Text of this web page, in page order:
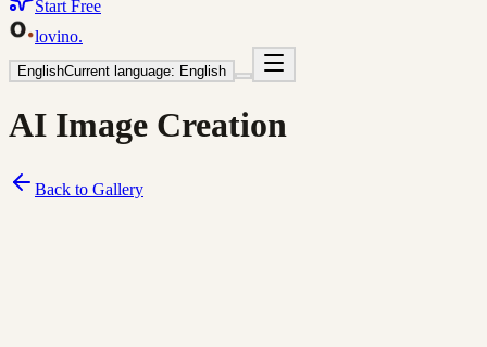
Start Free
lovino.
EnglishCurrent language: English
AI Image Creation
Back to Gallery